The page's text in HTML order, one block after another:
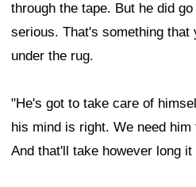
through the tape. But he did
serious. That's something that
under the rug.
"He's got to take care of
his mind is right. We need him
And that'll take however long